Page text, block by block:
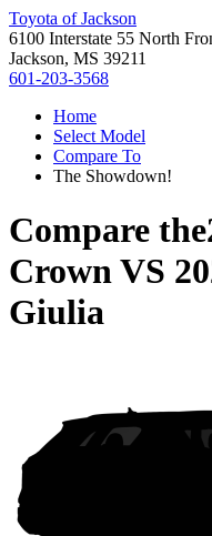
Toyota of Jackson
6100 Interstate 55 North
Jackson, MS 39211
601-203-3568
Home
Select Model
Compare To
The Showdown!
Compare the
CrownVS
Giulia